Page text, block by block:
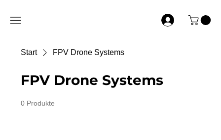
Start FPV Drone Systems
FPV Drone Systems
0 Produkte